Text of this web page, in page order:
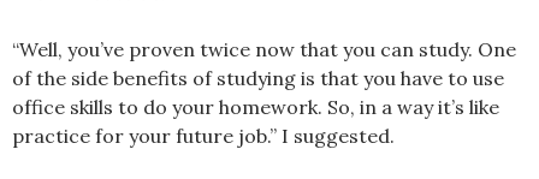
“Well, you’ve proven twice now that you can study. One
of the side benefits of studying is that you have to use
office skills to do your homework. So, in a way it’s like
practice for your future job.” I suggested.